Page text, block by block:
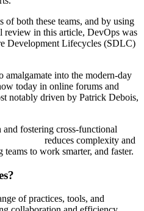
both these teams, and by using
review in this article, DevOps was
Development Lifecycles (SDLC)
amalgamate into the modern-day
today in online forums and
notably driven by Patrick Debois,
fostering cross-functional
reduces complexity and
to work smarter, and faster.
of practices, tools, and